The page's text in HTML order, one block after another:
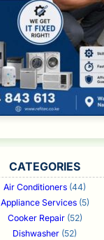
CATEGORIES
Air Conditioners (44)
Appliance Services(5)
Cooker Repair(52)
Dishwasher (52)